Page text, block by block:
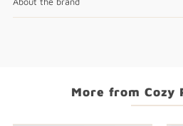
More from Cozy